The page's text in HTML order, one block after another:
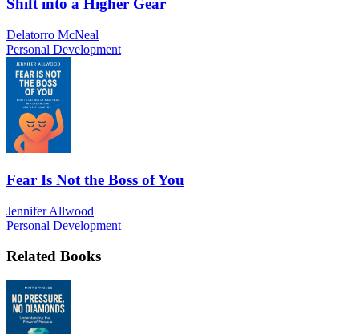
Shift into a Higher Gear
Delatorro McNeal
Personal Development
Fear Is Not the Boss of You
Jennifer Allwood
Personal Development
Related Books